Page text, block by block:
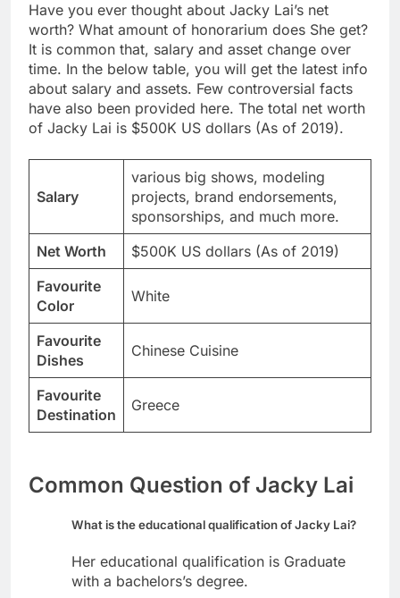
Have you ever thought about Jacky Lai’s net
worth? What amount of honorarium does She get?
It is common that, salary and asset change over
time. In the below table, you will get the latest info
about salary and assets. Few controversial facts
have also been provided here. The total net worth
of Jacky Lai is $500K US dollars (As of 2019).
Salary
various big shows, modeling
projects, brand endorsements,
sponsorships, and much more.
Net Worth
$500K US dollars (As of 2019)
Favourite
Color
White
Favourite
Dishes
Chinese Cuisine
Favourite
Destination
Greece
Common Question of Jacky Lai
What is the educational qualification of Jacky Lai?
Her educational qualification is Graduate
with a bachelors’s degree.